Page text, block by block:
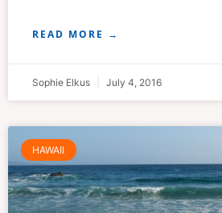
READ MORE →
Sophie Elkus July 4, 2016
HAWAII